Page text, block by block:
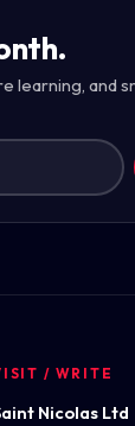
learning, and
/ WRITE
Nicolas Ltd